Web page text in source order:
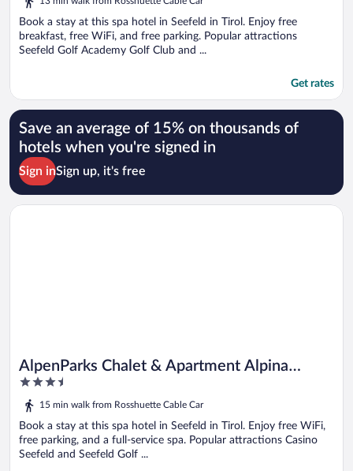
Book a stay at this spa hotel in Seefeld in Tirol. Enjoy free
breakfast, free WiFi, and free parking. Popular attractions
Seefeld Golf Academy Golf Club and ...
Get rates
Save an average of 15% on thousands of
hotels when you're signed in
Sign inSign up, it's free
AlpenParks Chalet & Apartment Alpina
Seefeld
3.5
out
of
5
15 min walk from Rosshuette Cable Car
Book a stay at this spa hotel in Seefeld in Tirol. Enjoy free WiFi,
free parking, and a full-service spa. Popular attractions Casino
Seefeld and Seefeld Golf ...
Opens in a new window
AlpenParks Chalet & Apartment Alpina Seefeld